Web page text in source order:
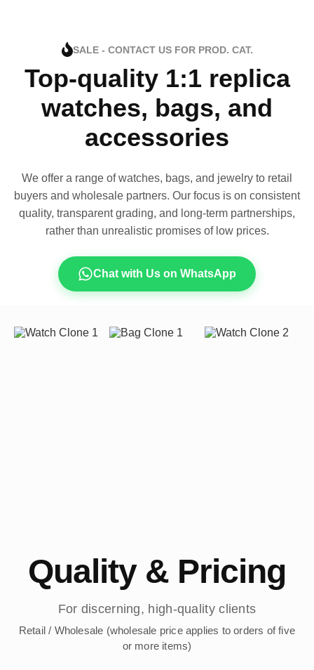
SALE - CONTACT US FOR PROD. CAT.
Top-quality 1:1 replica
watches, bags, and
accessories
We offer a range of watches, bags, and jewelry to retail
buyers and wholesale partners. Our focus is on consistent
quality, transparent grading, and long-term partnerships,
rather than unrealistic promises of low prices.
Chat with Us on WhatsApp
Quality & Pricing
For discerning, high-quality clients
Retail / Wholesale (wholesale price applies to orders of five
or more items)